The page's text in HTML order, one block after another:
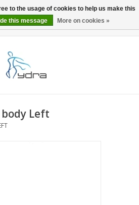
body Left
to the usage of cookies to help us make this
this message More on cookies »